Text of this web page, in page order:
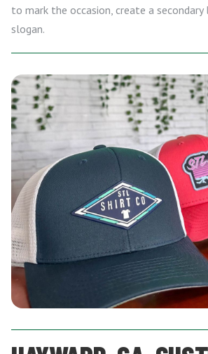
to mark the occasion, create a secondary
slogan.